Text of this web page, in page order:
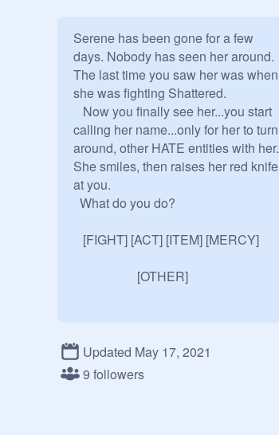
Serene has been gone for a few
days. Nobody has seen her around.
The last time you saw her was when
she was fighting Shattered.
calling her name...only for her to turn
around, other HATE entities with her.
She smiles, then raises her red knife
at you.
                    [OTHER]
Updated May 17, 2021
9 followers